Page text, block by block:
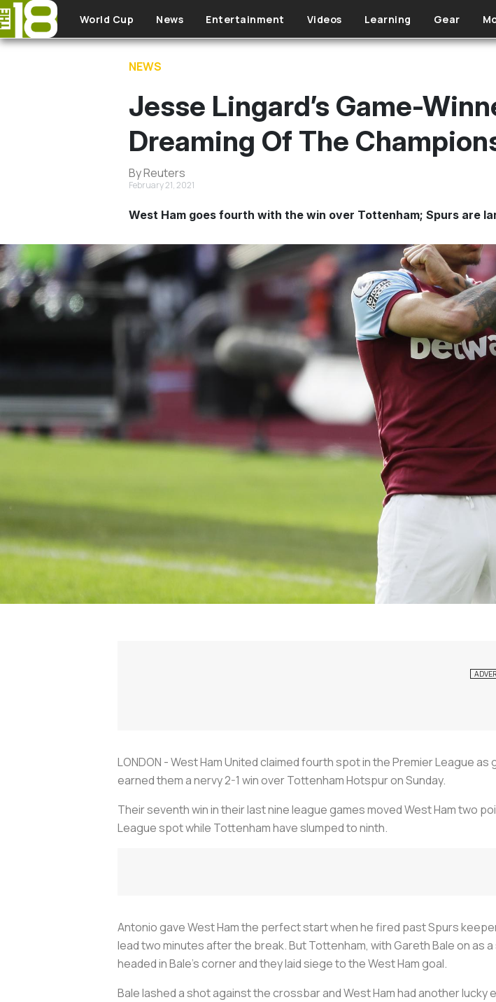
Skip to main content
World Cup News Entertainment Videos Learning Gear
NEWS
Jesse Lingard’s Game-
Dreaming Of The
By Reuters
February 21, 2021
West Ham goes fourth with the win over Tottenham; Spurs are
LONDON - West Ham United claimed fourth spot in the Premier League
earned them a nervy 2-1 win over Tottenham Hotspur on Sunday.
Their seventh win in their last nine league games moved West Ham two
League spot while Tottenham have slumped to ninth.
Antonio gave West Ham the perfect start when he fired past Spurs
lead two minutes after the break. But Tottenham, with Gareth Bale on as
headed in Bale's corner and they laid siege to the West Ham goal.
Bale lashed a shot against the crossbar and West Ham had another